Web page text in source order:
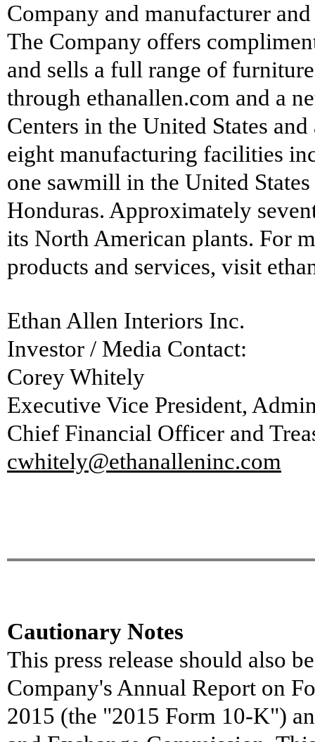
Company and manufacturer
The Company offers
and sells a full range of
through ethanallen.com and a
Centers in the United States
eight manufacturing facilities
one sawmill in the United
Honduras. Approximately
its North American plants. For
products and services, visit
Ethan Allen Interiors Inc.
Investor / Media Contact:
Corey Whitely
Executive Vice President,
Chief Financial Officer and
cwhitely@ethanalleninc.com
Cautionary Notes
This press release should also
Company's Annual Report on
2015 (the "2015 Form 10-K")